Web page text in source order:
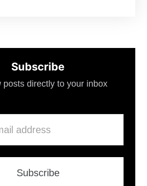
Subscribe
posts directly to your inbox
Subscribe